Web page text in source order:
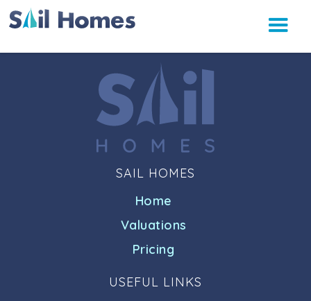
SAIL HOMES
Home
Valuations
Pricing
USEFUL LINKS